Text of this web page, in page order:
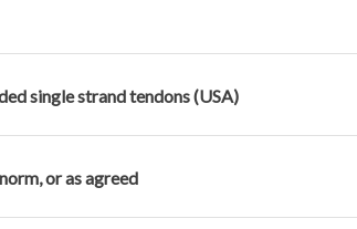
single strand tendons (USA)
or as agreed